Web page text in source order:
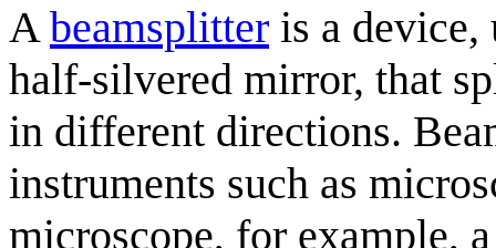
A beamsplitter is a
half-silvered mirror, that
in different directions.
instruments such as
microscope, for example,